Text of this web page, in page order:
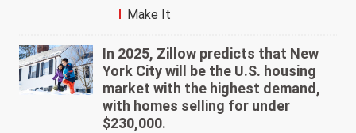
Make It
In 2025, Zillow predicts that New
York City will be the U.S. housing
market with the highest demand,
with homes selling for under
$230,000.